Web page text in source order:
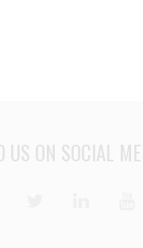
US ON SOCIAL